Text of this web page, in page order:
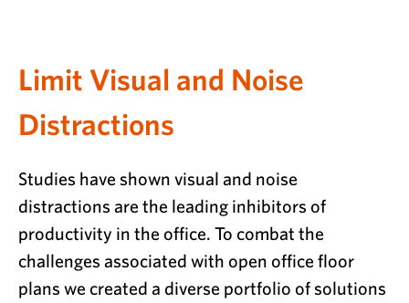
Limit Visual and Noise
Distractions
Studies have shown visual and noise
distractions are the leading inhibitors of
productivity in the office. To combat the
challenges associated with open office floor
plans we created a diverse portfolio of solutions